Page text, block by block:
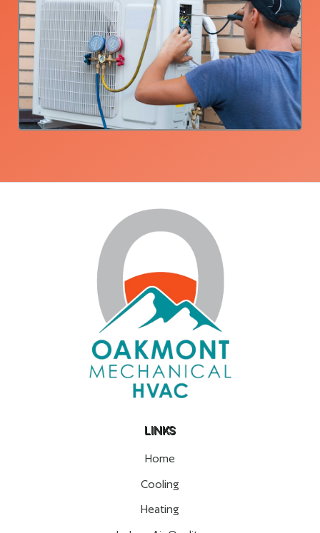
LINKS
Home
Cooling
Heating